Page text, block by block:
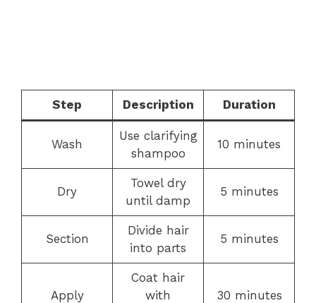
Step Description Duration
Wash
Use clarifying
shampoo
10 minutes
Dry
Towel dry
until damp
5 minutes
Section
Divide hair
into parts
5 minutes
Apply
Coat hair
with
30 minutes